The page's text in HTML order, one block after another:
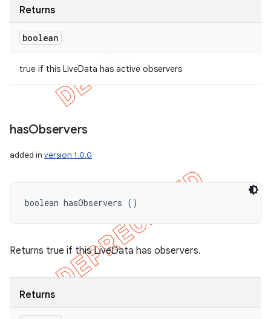
Returns
boolean
true if this LiveData has active observers
hasObservers
added in version 1.0.0
boolean hasObservers ()
Returns true if this LiveData has observers.
Returns